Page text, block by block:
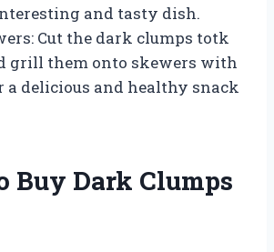
and tasty dish.
Cut the dark clumps totk
grill them onto skewers with
a delicious and healthy snack
Buy Dark Clumps